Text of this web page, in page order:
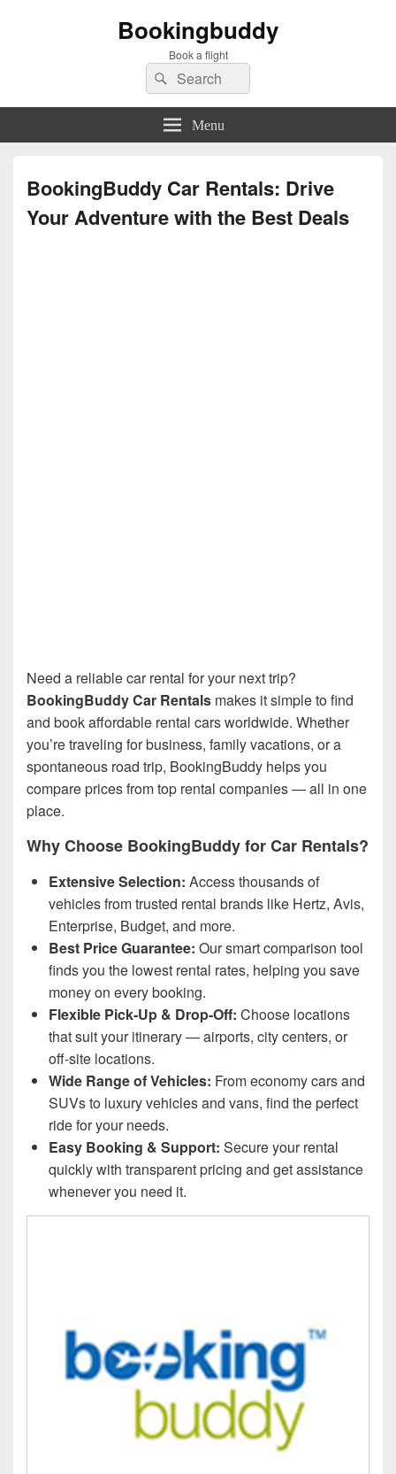
Bookingbuddy
Book a flight
Search
for:
Search
Menu
BookingBuddy Car Rentals: Drive
Your Adventure with the Best Deals
Need a reliable car rental for your next trip?
BookingBuddy Car Rentals makes it simple to find
and book affordable rental cars worldwide. Whether
you’re traveling for business, family vacations, or a
spontaneous road trip, BookingBuddy helps you
compare prices from top rental companies — all in one
place.
Why Choose BookingBuddy for Car Rentals?
Extensive Selection: Access thousands of
vehicles from trusted rental brands like Hertz, Avis,
Enterprise, Budget, and more.
Best Price Guarantee: Our smart comparison tool
finds you the lowest rental rates, helping you save
money on every booking.
Flexible Pick-Up & Drop-Off: Choose locations
that suit your itinerary — airports, city centers, or
off-site locations.
Wide Range of Vehicles: From economy cars and
SUVs to luxury vehicles and vans, find the perfect
ride for your needs.
Easy Booking & Support: Secure your rental
quickly with transparent pricing and get assistance
whenever you need it.